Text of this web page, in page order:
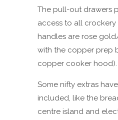
The pull-out drawers
access to all crockery
handles are rose
with the copper prep
copper cooker hood).
Some nifty extras
included, like the
centre island and